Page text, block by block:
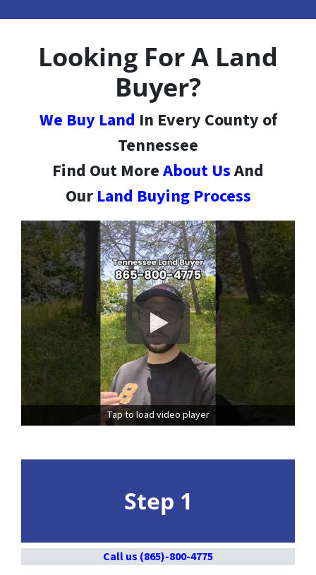
Looking For A Land
Buyer?
We Buy Land In Every County of
Tennessee
Find Out MoreAbout UsAnd
Our Land Buying Process
Tap to load video player
Step 1
Call us (865)-800-4775